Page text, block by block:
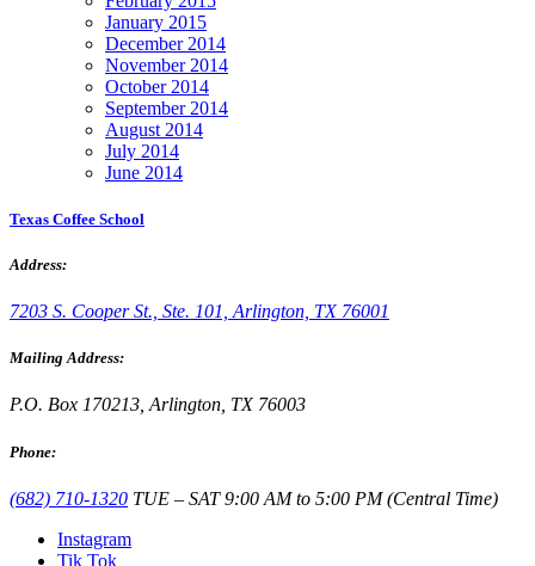
January 2015
December 2014
November 2014
October 2014
September 2014
August 2014
July 2014
June 2014
Texas Coffee School
Address:
7203 S. Cooper St., Ste. 101, Arlington, TX 76001
Mailing Address:
P.O. Box 170213, Arlington, TX 76003
Phone:
(682) 710-1320 TUE – SAT 9:00 AM to 5:00 PM (Central Time)
Instagram
Tik Tok